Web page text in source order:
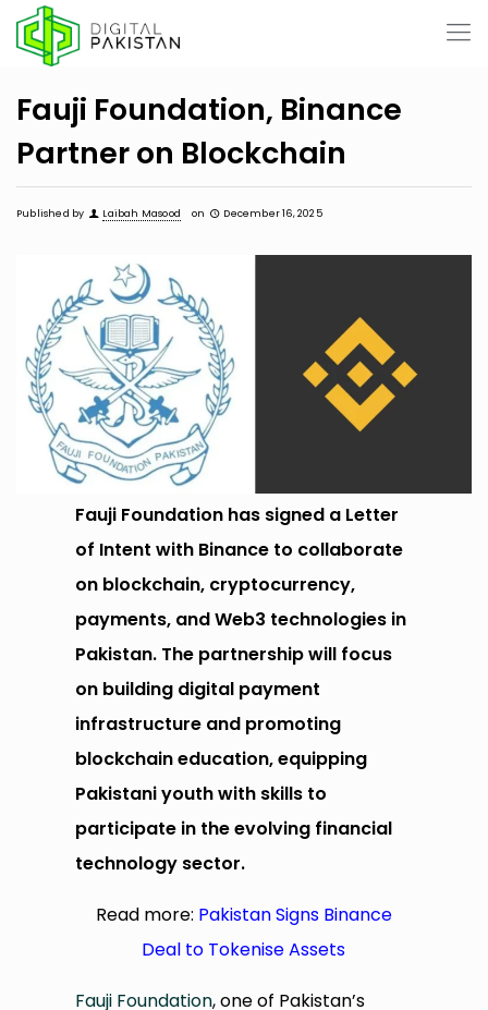
Fauji Foundation, Binance
Partner on Blockchain
Published by Laibah Masood on December 16, 2025
Fauji Foundation has signed a Letter
of Intent with Binance to collaborate
on blockchain, cryptocurrency,
payments, and Web3 technologies in
Pakistan. The partnership will focus
on building digital payment
infrastructure and promoting
blockchain education, equipping
Pakistani youth with skills to
participate in the evolving financial
technology sector.
Read more: Pakistan Signs Binance
Deal to Tokenise Assets
Fauji Foundation, one of Pakistan’s